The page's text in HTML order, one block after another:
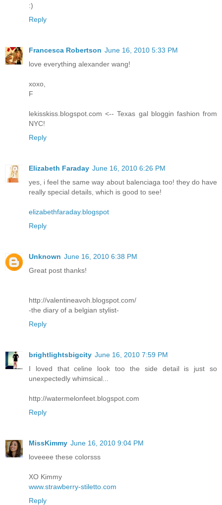
:)
Reply
Francesca Robertson June 16, 2010 5:33 PM
love everything alexander wang!
xoxo,
F
lekisskiss.blogspot.com <-- Texas gal bloggin fashion from
NYC!
Reply
Elizabeth Faraday June 16, 2010 6:26 PM
yes, i feel the same way about balenciaga too! they do have
really special details, which is good to see!
elizabethfaraday.blogspot
Reply
Unknown June 16, 2010 6:38 PM
Great post thanks!
http://valentineavoh.blogspot.com/
-the diary of a belgian stylist-
Reply
brightlightsbigcity June 16, 2010 7:59 PM
I loved that celine look too the side detail is just so
unexpectedly whimsical...
http://watermelonfeet.blogspot.com
Reply
MissKimmy June 16, 2010 9:04 PM
loveeee these colorsss
XO Kimmy
www.strawberry-stiletto.com
Reply